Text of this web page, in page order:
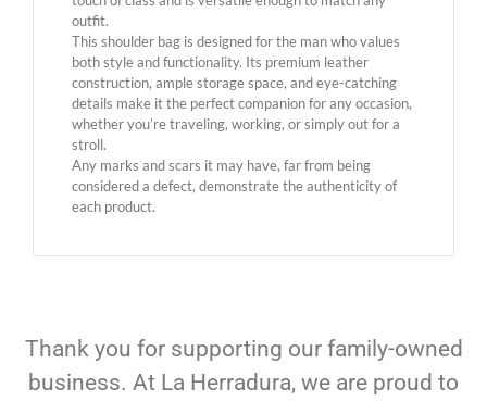
outfit.
This shoulder bag is designed for the man who values ​​
both style and functionality. Its premium leather
construction, ample storage space, and eye-catching
details make it the perfect companion for any occasion,
whether you’re traveling, working, or simply out for a
stroll.
Any marks and scars it may have, far from being
considered a defect, demonstrate the authenticity of
each product.
Thank you for supporting our family-owned
business. At La Herradura, we are proud to